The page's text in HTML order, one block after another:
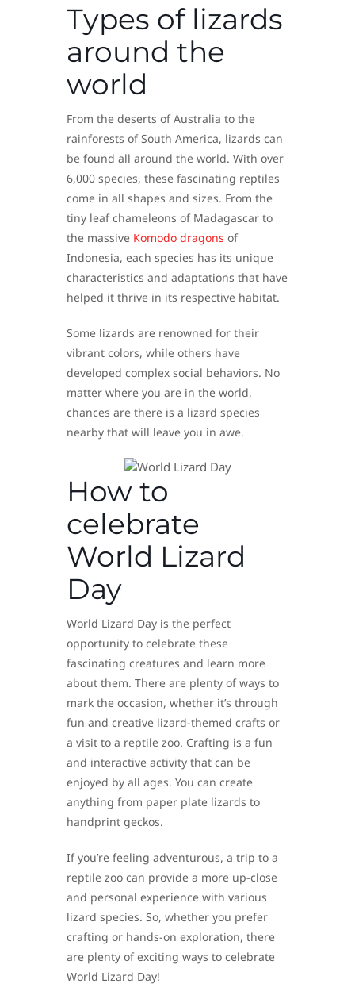
Types of lizards
around the
world
From the deserts of Australia to the
rainforests of South America, lizards can
be found all around the world. With over
6,000 species, these fascinating reptiles
come in all shapes and sizes. From the
tiny leaf chameleons of Madagascar to
the massive Komodo dragons of
Indonesia, each species has its unique
characteristics and adaptations that have
helped it thrive in its respective habitat.
Some lizards are renowned for their
vibrant colors, while others have
developed complex social behaviors. No
matter where you are in the world,
chances are there is a lizard species
nearby that will leave you in awe.
How to
celebrate
World Lizard
Day
World Lizard Day is the perfect
opportunity to celebrate these
fascinating creatures and learn more
about them. There are plenty of ways to
mark the occasion, whether it’s through
fun and creative lizard-themed crafts or
a visit to a reptile zoo. Crafting is a fun
and interactive activity that can be
enjoyed by all ages. You can create
anything from paper plate lizards to
handprint geckos.
If you’re feeling adventurous, a trip to a
reptile zoo can provide a more up-close
and personal experience with various
lizard species. So, whether you prefer
crafting or hands-on exploration, there
are plenty of exciting ways to celebrate
World Lizard Day!